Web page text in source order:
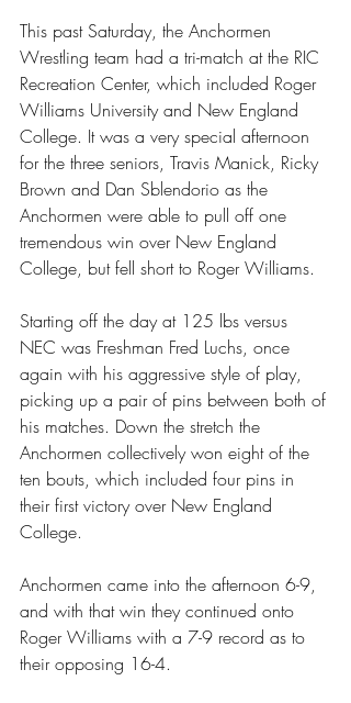
This past Saturday, the Anchormen
Wrestling team had a tri-match at the RIC
Recreation Center, which included Roger
Williams University and New England
College. It was a very special afternoon
for the three seniors, Travis Manick, Ricky
Brown and Dan Sblendorio as the
Anchormen were able to pull off one
tremendous win over New England
College, but fell short to Roger Williams.
Starting off the day at 125 lbs versus
NEC was Freshman Fred Luchs, once
again with his aggressive style of play,
picking up a pair of pins between both of
his matches. Down the stretch the
Anchormen collectively won eight of the
ten bouts, which included four pins in
their first victory over New England
College.
Anchormen came into the afternoon 6-9,
and with that win they continued onto
Roger Williams with a 7-9 record as to
their opposing 16-4.